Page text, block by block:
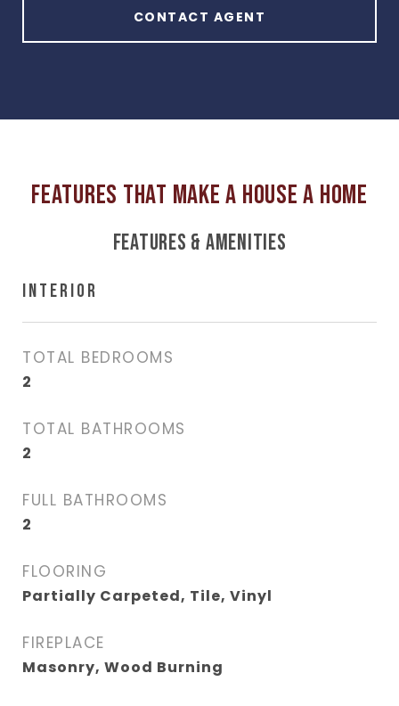
CONTACT AGENT
FEATURES & AMENITIES
INTERIOR
TOTAL BEDROOMS
2
TOTAL BATHROOMS
2
FULL BATHROOMS
2
FLOORING
Partially Carpeted, Tile, Vinyl
FIREPLACE
Masonry, Wood Burning